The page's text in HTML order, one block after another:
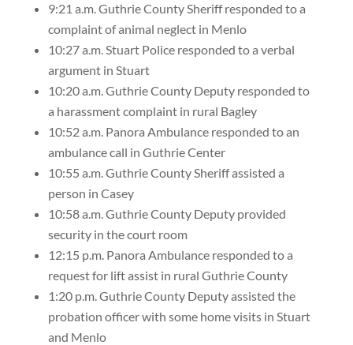
9:21 a.m. Guthrie County Sheriff responded to a
complaint of animal neglect in Menlo
10:27 a.m. Stuart Police responded to a verbal
argument in Stuart
10:20 a.m. Guthrie County Deputy responded to
a harassment complaint in rural Bagley
10:52 a.m. Panora Ambulance responded to an
ambulance call in Guthrie Center
10:55 a.m. Guthrie County Sheriff assisted a
person in Casey
10:58 a.m. Guthrie County Deputy provided
security in the court room
12:15 p.m. Panora Ambulance responded to a
request for lift assist in rural Guthrie County
1:20 p.m. Guthrie County Deputy assisted the
probation officer with some home visits in Stuart
and Menlo